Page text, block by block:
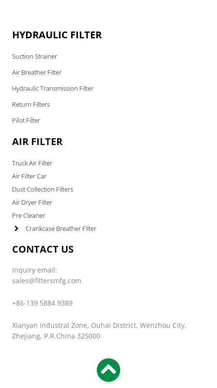
HYDRAULIC FILTER
Suction Strainer
Air Breather Filter
Hydraulic Transmission Filter
Return Filters
Pilot Filter
AIR FILTER
Truck Air Filter
Air Filter Car
Dust Collection Filters
Air Dryer Filter
Pre Cleaner
Crankcase Breather Filter
CONTACT US
Inquiry email:
sales@filtersmfg.com
+86-139 5884 9389
Xianyan Industral Zone, Ouhai District, Wenzhou City,
Zhejiang, P.R.China 325000